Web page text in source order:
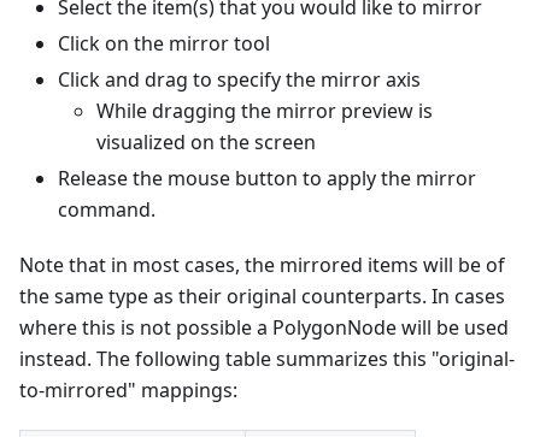
Select the item(s) that you would like to mirror
Click on the mirror tool
Click and drag to specify the mirror axis
While dragging the mirror preview is
visualized on the screen
Release the mouse button to apply the mirror
command.
Note that in most cases, the mirrored items will be of
the same type as their original counterparts. In cases
where this is not possible a PolygonNode will be used
instead. The following table summarizes this "original-
to-mirrored" mappings: